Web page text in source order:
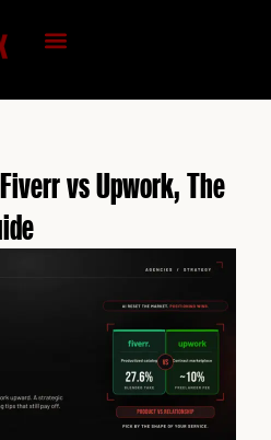
vs Upwork, The